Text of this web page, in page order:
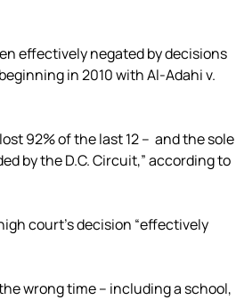
effectively negated by decisions
in 2010 with Al-Adahi v.
92% of the last 12 – and the sole
by the D.C. Circuit,” according to
court’s decision “effectively
wrong time – including a school,